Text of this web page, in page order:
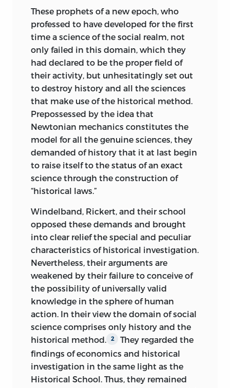
effects of a proposed change in currency
legislation. Art historians speak of the art
and the styles of the past. If they were to
undertake to speak of the paintings of
the future, no painter would pay any
attention to what they said. Yet the
economists of the Historical School talk
more about the future than about the
past. (As far as the historian is concerned,
there are fundamentally only the past
and the future. The present is but a
fleeting instant between the two.) They
speak of the effects of free trade and
protection and of the consequences of
the formation of cartels. They tell us that
autarky, and the like. Has an art historian
ever presumed to tell us what art styles
the future holds in store for us?
The consistent adherent of the Historical
School would have to confine himself to
saying: There are, to be sure, a small
number of generalizations that apply to
all economic conditions.
But they are
so few and insignificant that it is not
worth while to dwell on them. The only
worthy objects of consideration are the
characteristics of changing economic
styles that can be ascertained from
These prophets of a new epoch, who
professed to have developed for the first
time a science of the social realm, not
only failed in this domain, which they
had declared to be the proper field of
their activity, but unhesitatingly set out
to destroy history and all the sciences
that make use of the historical method.
Prepossessed by the idea that
Newtonian mechanics constitutes the
model for all the genuine sciences, they
demanded of history that it at last begin
to raise itself to the status of an exact
science through the construction of
“historical laws.”
Windelband, Rickert, and their school
opposed these demands and brought
into clear relief the special and peculiar
characteristics of historical investigation.
Nevertheless, their arguments are
weakened by their failure to conceive of
the possibility of universally valid
knowledge in the sphere of human
action. In their view the domain of social
science comprises only history and the
historical method.
2
They regarded the
findings of economics and historical
investigation in the same light as the
Historical School. Thus, they remained